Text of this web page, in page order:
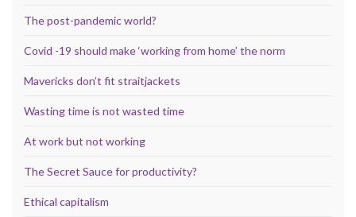
The post-pandemic world?
Covid -19 should make ‘working from home’ the norm
Mavericks don’t fit straitjackets
Wasting time is not wasted time
At work but not working
The Secret Sauce for productivity?
Ethical capitalism